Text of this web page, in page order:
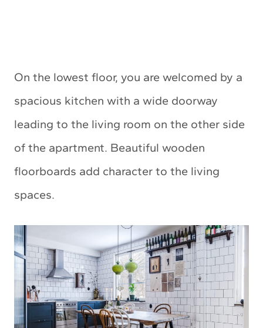
On the lowest floor, you are welcomed by a
spacious kitchen with a wide doorway
leading to the living room on the other side
of the apartment. Beautiful wooden
floorboards add character to the living
spaces.